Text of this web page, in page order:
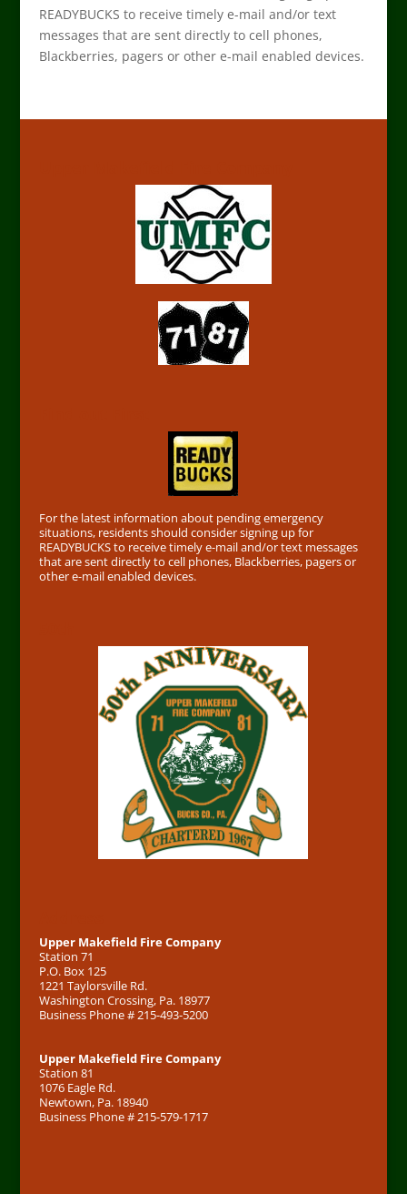
READYBUCKS to receive timely e-mail and/or text
messages that are sent directly to cell phones,
Blackberries, pagers or other e-mail enabled devices.
For the latest information about pending emergency
situations, residents should consider signing up for
READYBUCKS to receive timely e-mail and/or text messages
that are sent directly to cell phones, Blackberries, pagers or
other e-mail enabled devices.
Upper Makefield Fire Company
Station 71
P.O. Box 125
1221 Taylorsville Rd.
Washington Crossing, Pa. 18977
Business Phone # 215-493-5200
Upper Makefield Fire Company
Station 81
1076 Eagle Rd.
Newtown, Pa. 18940
Business Phone # 215-579-1717